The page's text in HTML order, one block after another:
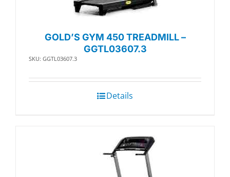
GOLD’S GYM 450 TREADMILL –
GGTL03607.3
SKU: GGTL03607.3
Details